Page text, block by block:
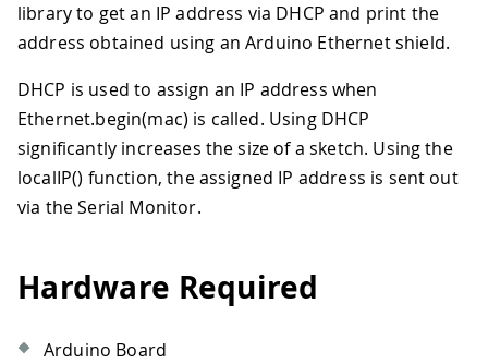
library to get an IP address via DHCP and print the
address obtained using an Arduino Ethernet shield.
DHCP is used to assign an IP address when
Ethernet.begin(mac) is called. Using DHCP
significantly increases the size of a sketch. Using the
localIP() function, the assigned IP address is sent out
via the Serial Monitor.
Hardware Required
Arduino Board